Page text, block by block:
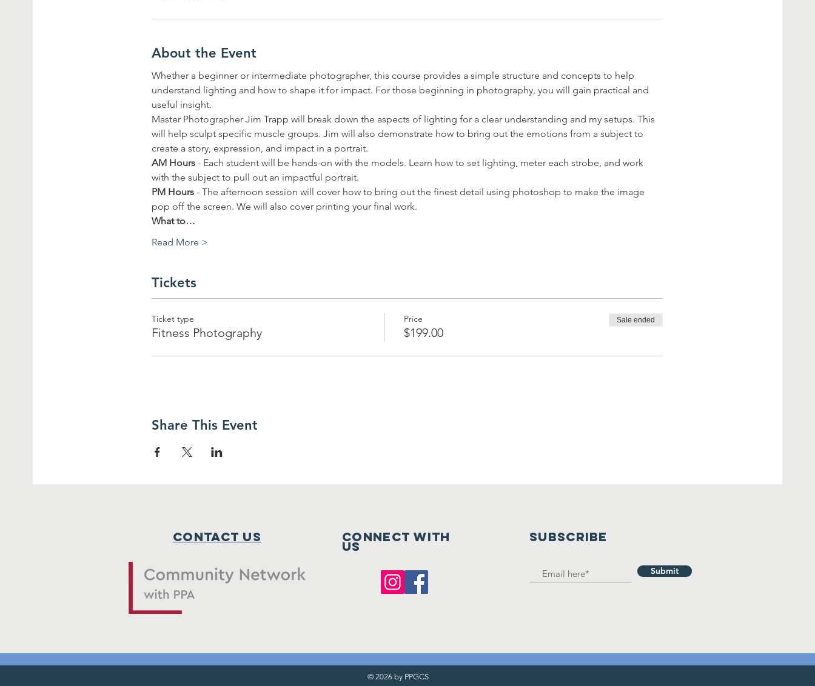
About the Event
Whether a beginner or intermediate photographer, this course provides a simple structure and concepts to help
understand lighting and how to shape it for impact. For those beginning in photography, you will gain practical and
useful insight.
Master Photographer Jim Trapp will break down the aspects of lighting for a clear understanding and my setups. This
will help sculpt specific muscle groups. Jim will also demonstrate how to bring out the emotions from a subject to
create a story, expression, and impact in a portrait.
AM Hours - Each student will be hands-on with the models. Learn how to set lighting, meter each strobe, and work
with the subject to pull out an impactful portrait.
PM Hours - The afternoon session will cover how to bring out the finest detail using photoshop to make the image
pop off the screen. We will also cover printing your final work.
What to…
Read More >
Tickets
Ticket type
Fitness Photography
Price
$199.00
Sale ended
Share This Event
Contact Us Connect with
us
SUBSCRIBE
Submit
© 2026 by PPGCS